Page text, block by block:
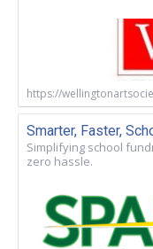
https://
Smarter, Faster,
Simplifying school
zero hassle.